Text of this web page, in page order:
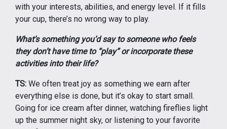
with your interests, abilities, and energy level. If it fills
your cup, there’s no wrong way to play.
What’s something you’d say to someone who feels
they don’t have time to “play” or incorporate these
activities into their life?
TS: We often treat joy as something we earn after
everything else is done, but it’s okay to start small.
Going for ice cream after dinner, watching fireflies light
up the summer night sky, or listening to your favorite